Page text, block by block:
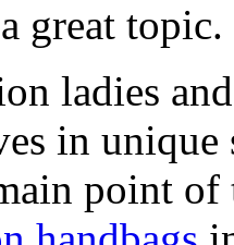
great topic.
ladies
in
point of